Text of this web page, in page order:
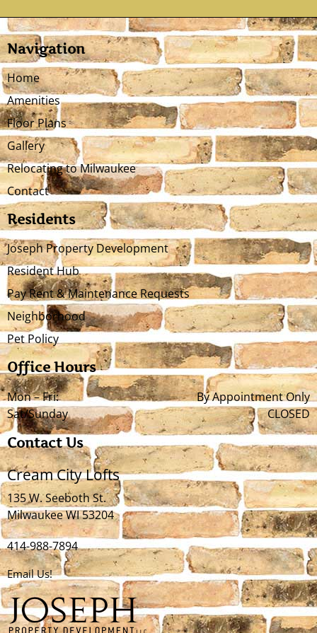
Navigation
Home
Amenities
Floor Plans
Gallery
Relocating to Milwaukee
Contact
Residents
Joseph Property Development
Resident Hub
Pay Rent & Maintenance Requests
Neighborhood
Pet Policy
Office Hours
Mon – Fri:
By Appointment Only
Sat/Sunday
CLOSED
Contact Us
Cream City Lofts
135 W. Seeboth St.
Milwaukee WI 53204
414-988-7894
Email Us!